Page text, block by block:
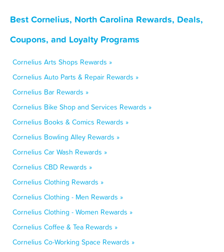
Best Cornelius, North Carolina Rewards, Deals,
Coupons, and Loyalty Programs
Cornelius Arts Shops Rewards »
Cornelius Auto Parts & Repair Rewards »
Cornelius Bar Rewards »
Cornelius Bike Shop and Services Rewards »
Cornelius Books & Comics Rewards »
Cornelius Bowling Alley Rewards »
Cornelius Car Wash Rewards »
Cornelius CBD Rewards »
Cornelius Clothing Rewards »
Cornelius Clothing - Men Rewards »
Cornelius Clothing - Women Rewards »
Cornelius Coffee & Tea Rewards »
Cornelius Co-Working Space Rewards »